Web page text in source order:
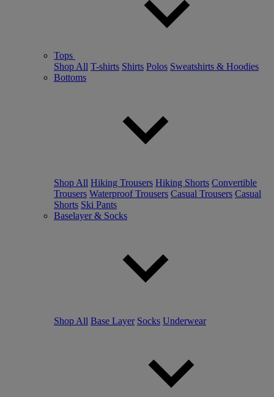
Tops
Shop All T-shirts Shirts Polos Sweatshirts & Hoodies
Bottoms
Shop All Hiking Trousers Hiking Shorts Convertible
Trousers Waterproof Trousers Casual Trousers Casual
Shorts Ski Pants
Baselayer & Socks
Shop All Base Layer Socks Underwear